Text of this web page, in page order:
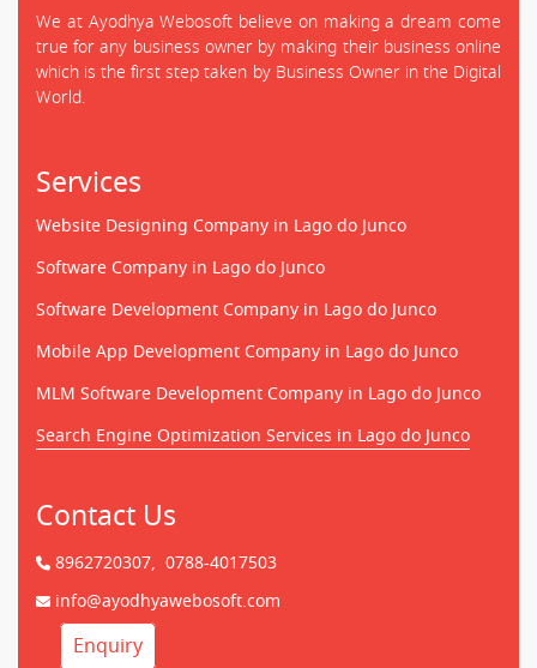
We at Ayodhya Webosoft believe on making a dream come
true for any business owner by making their business online
which is the first step taken by Business Owner in the Digital
World.
Services
Website Designing Company in Lago do Junco
Software Company in Lago do Junco
Software Development Company in Lago do Junco
Mobile App Development Company in Lago do Junco
MLM Software Development Company in Lago do Junco
Search Engine Optimization Services in Lago do Junco
Contact Us
8962720307, 0788-4017503
info@ayodhyawebosoft.com
Enquiry